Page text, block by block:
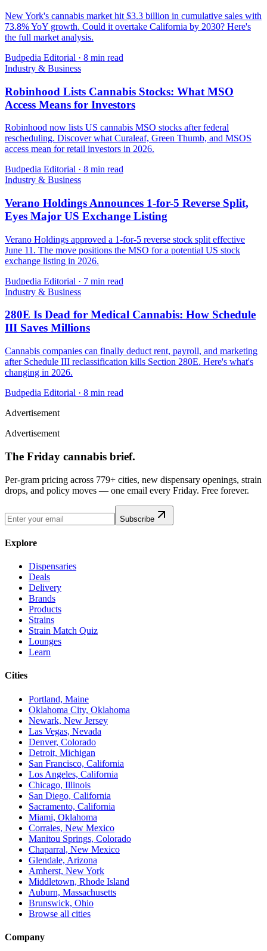
New York's cannabis market hit $3.3 billion in cumulative sales with
73.8% YoY growth. Could it overtake California by 2030? Here's
the full market analysis.
Budpedia Editorial · 8 min read
Industry & Business
Robinhood Lists Cannabis Stocks: What MSO
Access Means for Investors
Robinhood now lists US cannabis MSO stocks after federal
rescheduling. Discover what Curaleaf, Green Thumb, and MSOS
access mean for retail investors in 2026.
Budpedia Editorial · 8 min read
Industry & Business
Verano Holdings Announces 1-for-5 Reverse Split,
Eyes Major US Exchange Listing
Verano Holdings approved a 1-for-5 reverse stock split effective
June 11. The move positions the MSO for a potential US stock
exchange listing in 2026.
Budpedia Editorial · 7 min read
Industry & Business
280E Is Dead for Medical Cannabis: How Schedule
III Saves Millions
Cannabis companies can finally deduct rent, payroll, and marketing
after Schedule III reclassification kills Section 280E. Here's what's
changing in 2026.
Budpedia Editorial · 8 min read
Advertisement
Advertisement
The Friday cannabis brief.
Per-gram pricing across 779+ cities, new dispensary openings, strain
drops, and policy moves — one email every Friday. Free forever.
Subscribe
Explore
Dispensaries
Deals
Delivery
Brands
Products
Strains
Strain Match Quiz
Lounges
Learn
Cities
Portland, Maine
Oklahoma City, Oklahoma
Newark, New Jersey
Las Vegas, Nevada
Denver, Colorado
Detroit, Michigan
San Francisco, California
Los Angeles, California
Chicago, Illinois
San Diego, California
Sacramento, California
Miami, Oklahoma
Corrales, New Mexico
Manitou Springs, Colorado
Chaparral, New Mexico
Glendale, Arizona
Amherst, New York
Middletown, Rhode Island
Auburn, Massachusetts
Brunswick, Ohio
Browse all cities
Company